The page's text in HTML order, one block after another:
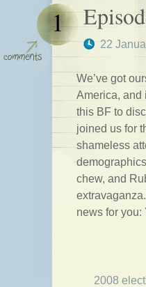
22
1
We’ve got
America, and
this BF to
joined us for
shameless
chew, and
news for
2008